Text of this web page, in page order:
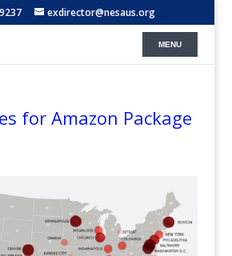
exdirector@nesaus.org
for Amazon Package